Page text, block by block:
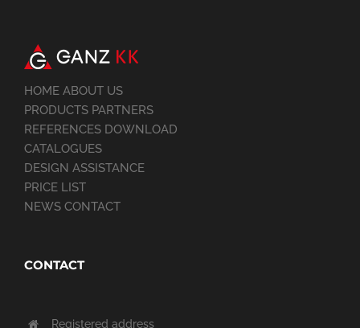
HOME ABOUT US
PRODUCTS PARTNERS
REFERENCES DOWNLOAD
CATALOGUES
DESIGN ASSISTANCE
PRICE LIST
NEWS CONTACT
CONTACT
Registered address